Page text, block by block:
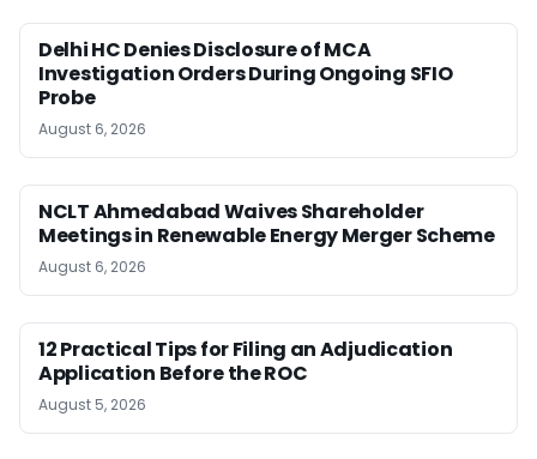
Delhi HC Denies Disclosure of MCA
Investigation Orders During Ongoing SFIO
Probe
August 6, 2026
NCLT Ahmedabad Waives Shareholder
Meetings in Renewable Energy Merger Scheme
August 6, 2026
12 Practical Tips for Filing an Adjudication
Application Before the ROC
August 5, 2026